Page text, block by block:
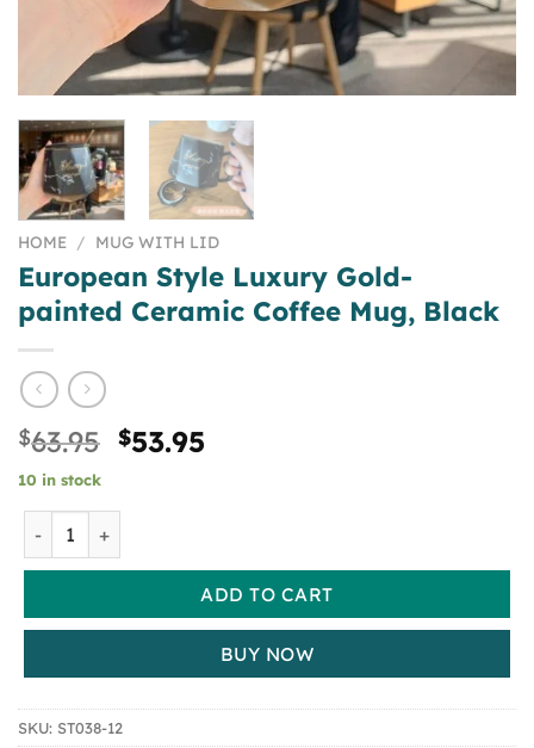
HOME / MUG WITH LID
European Style Luxury Gold-
painted Ceramic Coffee Mug, Black
$63.95 Original
$53.95
10 in stock
European Style Luxury Gold-painted Ceramic Coffee
ADD TO CART
BUY NOW
SKU: ST038-12